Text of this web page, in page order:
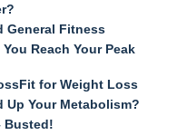
General Fitness
Reach Your Peak
for Weight Loss
Up Your Metabolism?
Busted!